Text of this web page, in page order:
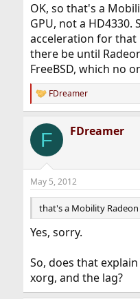
OK, so that's a
GPU, not a HD4330.
acceleration for that
there be until
FreeBSD, which no
R
e
c
i
s
:
FDreamer
F FDreamer
May 5, 2012
that's a Mobility Radeon
Yes, sorry.
So, does that
xorg, and the lag?